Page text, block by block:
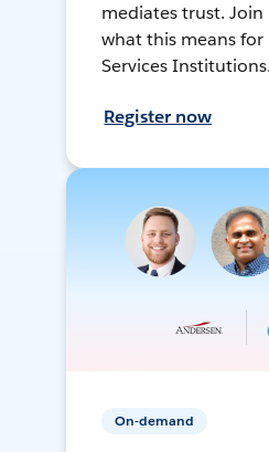
mediates trust. Join
what this means for
Services Institutions.
Register now
On-demand